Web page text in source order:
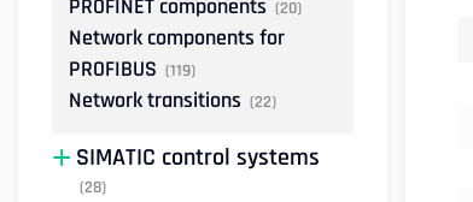
PROFINET components (20)
Network components for
PROFIBUS (119)
Network transitions (22)
SIMATIC control systems
(28)